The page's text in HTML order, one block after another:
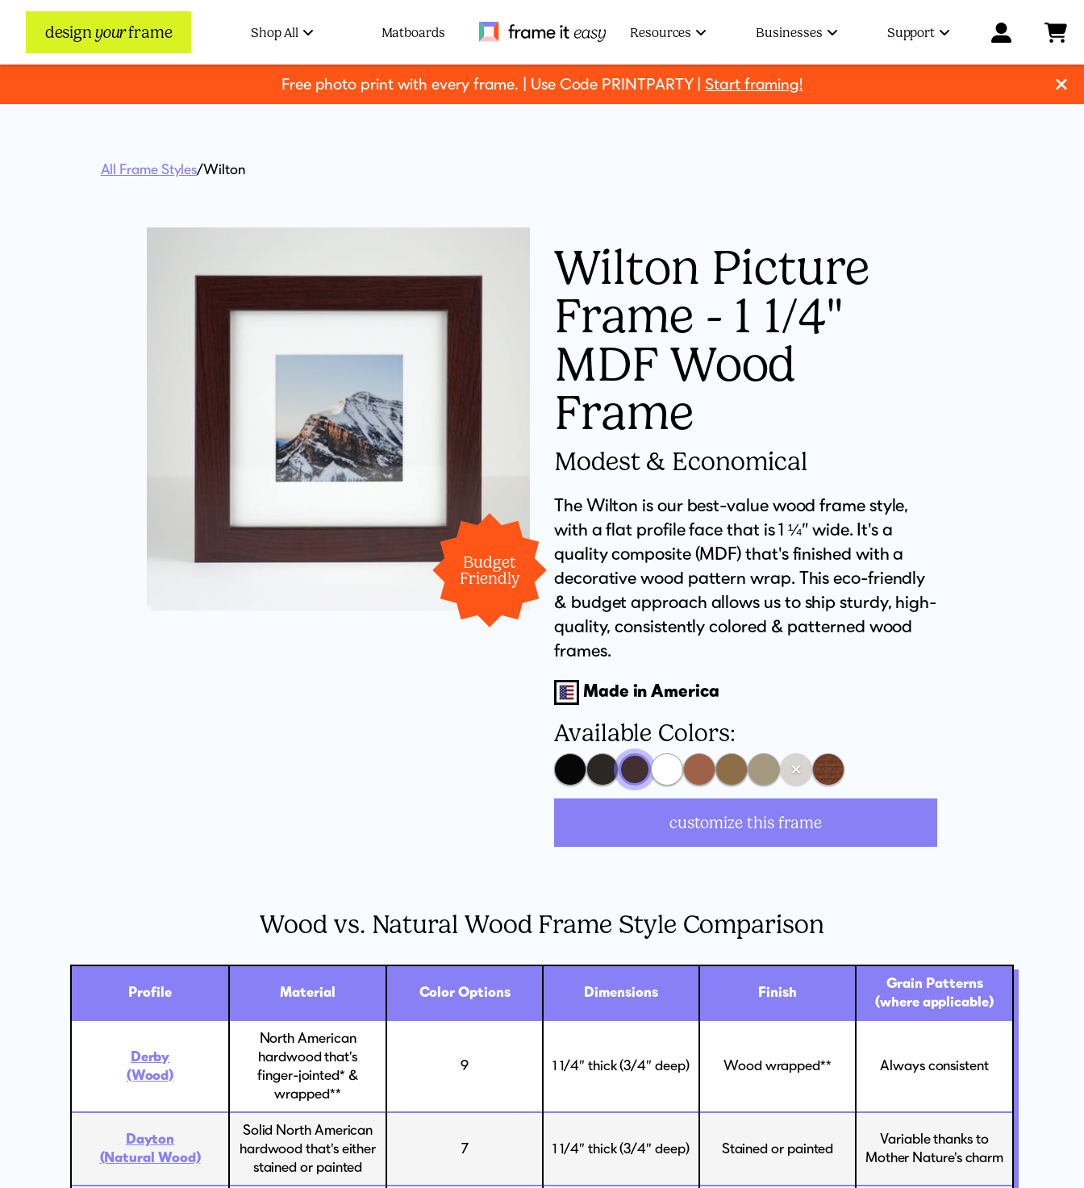
Free photo print with every frame. | Use Code PRINTPARTY |Start framing!
design yourframe Shop All Matboards Frame It Easy
Resources Businesses Support
All Frame Styles/Wilton
Budget
Friendly
Wilton Picture
Frame - 1 1/4"
MDF Wood
Frame
Modest & Economical
The Wilton is our best-value wood frame style,
with a flat profile face that is 1 ¼” wide. It's a
quality composite (MDF) that's finished with a
decorative wood pattern wrap. This eco-friendly
& budget approach allows us to ship sturdy, high-
quality, consistently colored & patterned wood
frames.
Made in America
Available Colors:
customize this frame
Wood vs. Natural Wood Frame Style Comparison
Profile Material Color Options Dimensions Finish
Grain Patterns
(where applicable)
Derby
(Wood)
North American
hardwood that's
finger-jointed* &
wrapped**
9 1 1/4” thick (3/4” deep) Wood wrapped** Always consistent
Dayton
(Natural Wood)
Solid North American
hardwood that's either
stained or painted
7 1 1/4” thick (3/4” deep) Stained or painted
Variable thanks to
Mother Nature's charm